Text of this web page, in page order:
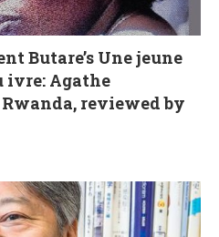
Butare’s Une jeune
ivre: Agathe
reviewed by